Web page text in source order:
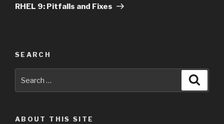
RHEL 9: Pitfalls and Fixes
SEARCH
for:
ABOUT THIS SITE